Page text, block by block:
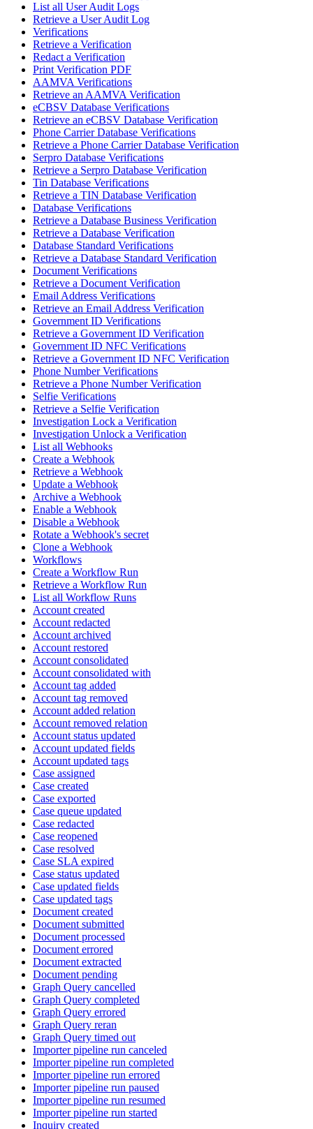
List all User Audit Logs
Retrieve a User Audit Log
Verifications
Retrieve a Verification
Redact a Verification
Print Verification PDF
AAMVA Verifications
Retrieve an AAMVA Verification
eCBSV Database Verifications
Retrieve an eCBSV Database Verification
Phone Carrier Database Verifications
Retrieve a Phone Carrier Database Verification
Serpro Database Verifications
Retrieve a Serpro Database Verification
Tin Database Verifications
Retrieve a TIN Database Verification
Database Verifications
Retrieve a Database Business Verification
Retrieve a Database Verification
Database Standard Verifications
Retrieve a Database Standard Verification
Document Verifications
Retrieve a Document Verification
Email Address Verifications
Retrieve an Email Address Verification
Government ID Verifications
Retrieve a Government ID Verification
Government ID NFC Verifications
Retrieve a Government ID NFC Verification
Phone Number Verifications
Retrieve a Phone Number Verification
Selfie Verifications
Retrieve a Selfie Verification
Investigation Lock a Verification
Investigation Unlock a Verification
List all Webhooks
Create a Webhook
Retrieve a Webhook
Update a Webhook
Archive a Webhook
Enable a Webhook
Disable a Webhook
Rotate a Webhook's secret
Clone a Webhook
Workflows
Create a Workflow Run
Retrieve a Workflow Run
List all Workflow Runs
Account created
Account redacted
Account archived
Account restored
Account consolidated
Account consolidated with
Account tag added
Account tag removed
Account added relation
Account removed relation
Account status updated
Account updated fields
Account updated tags
Case assigned
Case created
Case exported
Case queue updated
Case redacted
Case reopened
Case resolved
Case SLA expired
Case status updated
Case updated fields
Case updated tags
Document created
Document submitted
Document processed
Document errored
Document extracted
Document pending
Graph Query cancelled
Graph Query completed
Graph Query errored
Graph Query reran
Graph Query timed out
Importer pipeline run canceled
Importer pipeline run completed
Importer pipeline run errored
Importer pipeline run paused
Importer pipeline run resumed
Importer pipeline run started
Inquiry created